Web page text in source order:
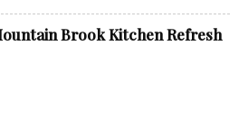
Brook Kitchen Refresh